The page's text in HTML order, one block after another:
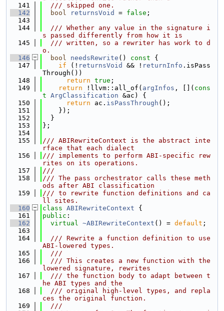
  141
  /// skipped one.
  142
bool returnsVoid = false ;
  143
  144
  /// Whether any value in the signature i
s passed differently from how it is
  145
  /// written, so a rewriter has work to d
o.
  146
bool needsRewrite () const {
  147
if (! returnsVoid && ! returnInfo .isPass
Through())
  148
return true ;
  149
return !llvm::all_of( argInfos , []( cons
t ArgClassification &ac) {
  150
return ac. isPassThrough ();
  151
    });
  152
  }
  153
};
  154
  155
/// ABIRewriteContext is the abstract inte
rface that each dialect
  156
/// implements to perform ABI-specific rew
rites on its operations.
  157
///
  158
/// The pass orchestrator calls these meth
ods after ABI classification
  159
/// to rewrite function definitions and ca
ll sites.
  160
class ABIRewriteContext {
  161
public :
  162
virtual ~ABIRewriteContext () = default ;
  163
  164
  /// Rewrite a function definition to use
ABI-lowered types.
  165
  ///
  166
  /// This creates a new function with the
lowered signature, rewrites
  167
  /// the function body to adapt between t
he ABI types and the
  168
  /// original high-level types, and repla
ces the original function.
  169
  ///